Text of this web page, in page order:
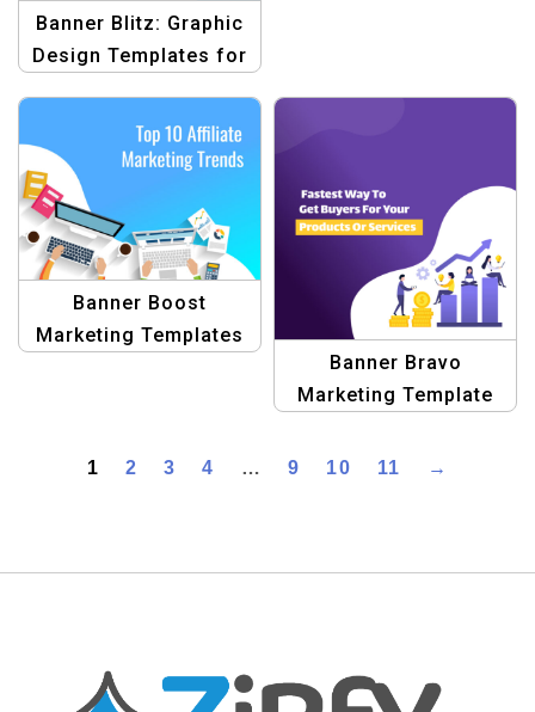
Banner Blitz: Graphic
Design Templates for
Banner Boost
Marketing Templates
Banner Bravo
Marketing Template
1 2 3 4 … 9 10 11 →